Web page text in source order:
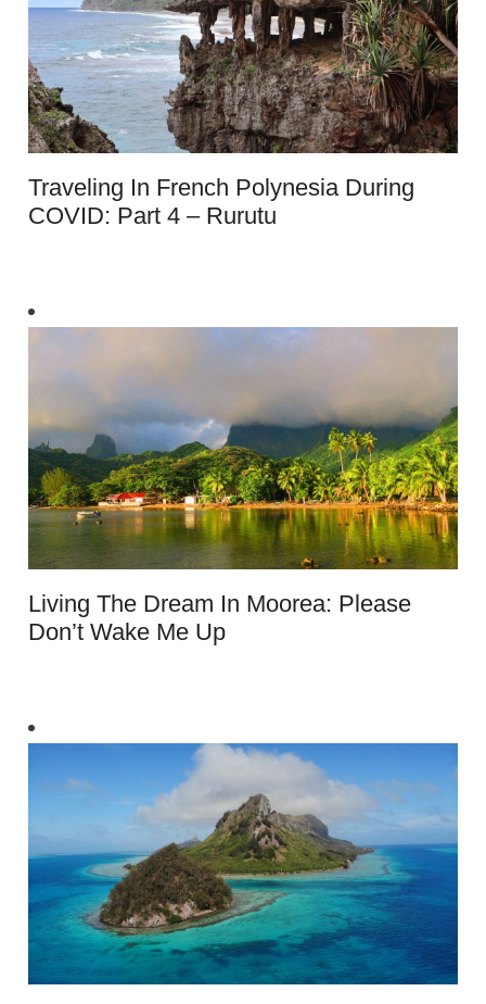
Traveling In French Polynesia During
COVID: Part 4 – Rurutu
Living The Dream In Moorea: Please
Don’t Wake Me Up